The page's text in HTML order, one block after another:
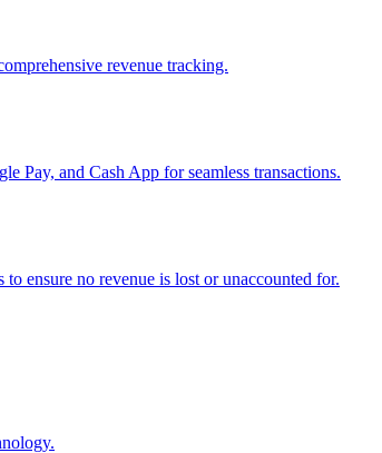
revenue tracking.
Pay, and Cash App for seamless transactions.
ensure no revenue is lost or unaccounted for.